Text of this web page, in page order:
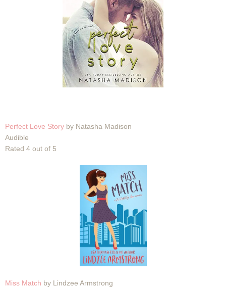
Perfect Love Story by Natasha Madison
Audible
Rated 4 out of 5
Miss Match by Lindzee Armstrong